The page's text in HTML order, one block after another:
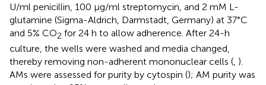
U/ml penicillin, 100 μg/ml streptomycin, and 2 mM L-
glutamine (Sigma-Aldrich, Darmstadt, Germany) at 37°C
and 5% CO2 for 24 h to allow adherence. After 24-h
culture, the wells were washed and media changed,
thereby removing non-adherent mononuclear cells ( ).
AMs were assessed for purity by cytospin (); AM purity was